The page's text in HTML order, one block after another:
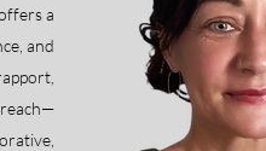
a
and
reach—